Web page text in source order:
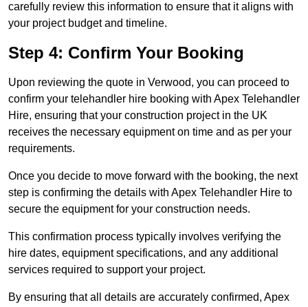
carefully review this information to ensure that it aligns with
your project budget and timeline.
Step 4: Confirm Your Booking
Upon reviewing the quote in Verwood, you can proceed to
confirm your telehandler hire booking with Apex Telehandler
Hire, ensuring that your construction project in the UK
receives the necessary equipment on time and as per your
requirements.
Once you decide to move forward with the booking, the next
step is confirming the details with Apex Telehandler Hire to
secure the equipment for your construction needs.
This confirmation process typically involves verifying the
hire dates, equipment specifications, and any additional
services required to support your project.
By ensuring that all details are accurately confirmed, Apex